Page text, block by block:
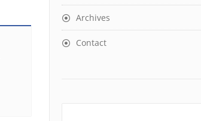
Archives
Contact